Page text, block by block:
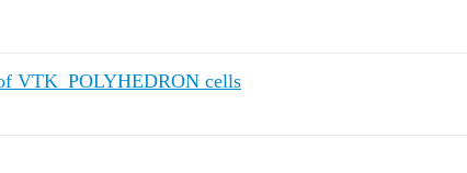
VTK_POLYHEDRON cells